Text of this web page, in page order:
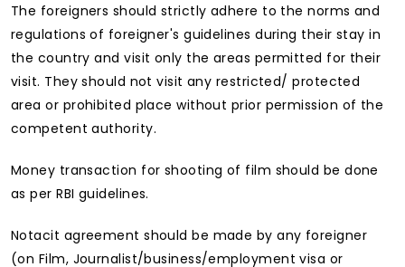
The foreigners should strictly adhere to the norms and
regulations of foreigner's guidelines during their stay in
the country and visit only the areas permitted for their
visit. They should not visit any restricted/ protected
area or prohibited place without prior permission of the
competent authority.
Money transaction for shooting of film should be done
as per RBI guidelines.
Notacit agreement should be made by any foreigner
(on Film, Journalist/business/employment visa or